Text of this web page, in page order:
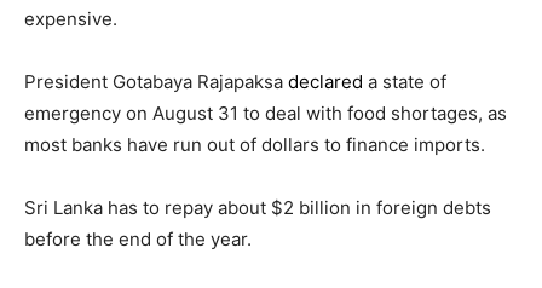
expensive.
President Gotabaya Rajapaksa declared a state of
emergency on August 31 to deal with food shortages, as
most banks have run out of dollars to finance imports.
Sri Lanka has to repay about $2 billion in foreign debts
before the end of the year.